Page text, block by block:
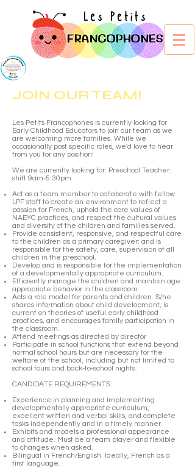
JOIN OUR TEAM!
​Les Petits Francophones is currently looking for
Early Childhood Educators to join our team as we
are welcoming more families. While we
occasionally post specific roles, we'd love to hear
from you for any position!
We are currently looking for: Preschool Teacher:
shift 9am-5:30pm
Act as a team member to collaborate with fellow
LPF staff to create an environment to reflect a
passion for French, uphold the core values of
NAEYC practices, and respect the cultural values
and diversity of the children and families served.
Provide consistent, responsive, and respectful care
to the children as a primary caregiver; and is
responsible for the safety, care, supervision of all
children in the preschool.
Develop and is responsible for the implementation
of a developmentally appropriate curriculum.
Efficiently manage the children and maintain age
appropriate behavior in the classroom
Acts a role model for parents and children. S/he
shares information about child development, is
current on theories of useful early childhood
practices, and encourages family participation in
the classroom.
Attend meetings as directed by director
Participate in school functions that extend beyond
normal school hours but are necessary for the
welfare of the school, including but not limited to
school tours and back-to-school nights.
CANDIDATE REQUIREMENTS:
Experience in planning and implementing
developmentally appropriate curriculum,
excellent written and verbal skills, and complete
tasks independently and in a timely manner.
Exhibits and models a professional appearance
and attitude. Must be a team player and flexible
to changes when asked.
Bilingual in French/English. Ideally, French as a
first language.